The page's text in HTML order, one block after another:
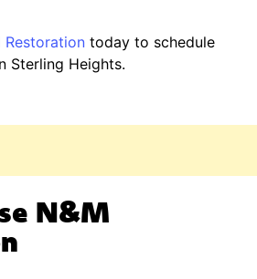
Restoration today to schedule
Sterling Heights.
N&M